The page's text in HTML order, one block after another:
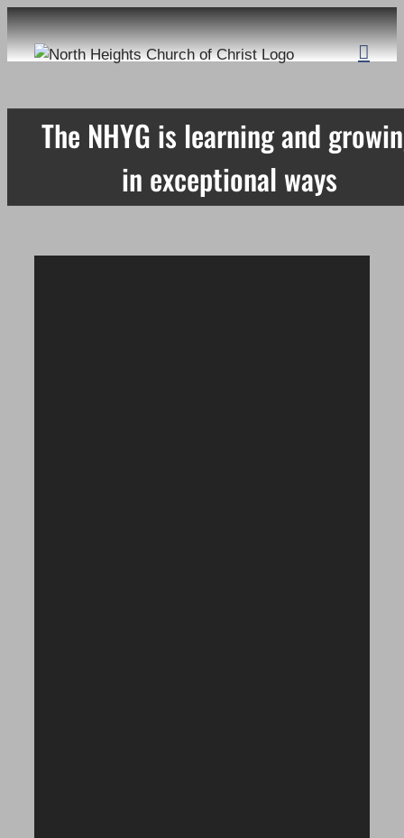
Skip
to
content
The NHYG is learning and
in exceptional ways